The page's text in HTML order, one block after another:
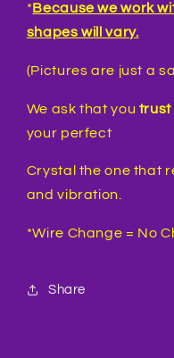
*Because we work
shapes will vary.
(Pictures are just a
We ask that you trust
your perfect
Crystal the one that
and vibration.
*Wire Change = No
Share